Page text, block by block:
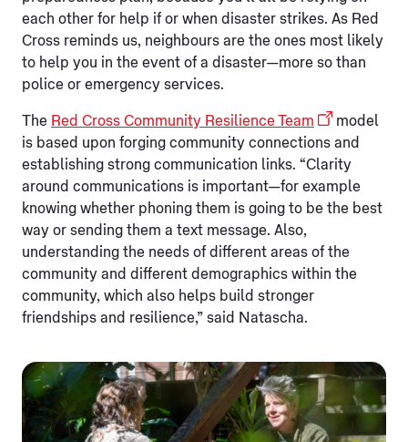
each other for help if or when disaster strikes. As Red
Cross reminds us, neighbours are the ones most likely
to help you in the event of a disaster—more so than
police or emergency services.
The Red Cross Community Resilience Team
model
is based upon forging community connections and
establishing strong communication links. “Clarity
around communications is important—for example
knowing whether phoning them is going to be the best
way or sending them a text message. Also,
understanding the needs of different areas of the
community and different demographics within the
community, which also helps build stronger
friendships and resilience,” said Natascha.